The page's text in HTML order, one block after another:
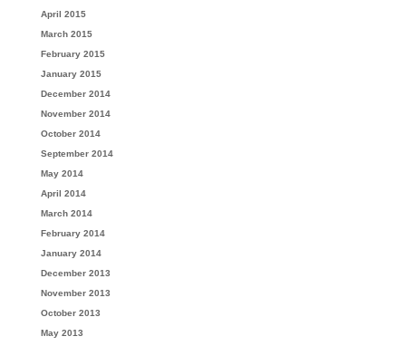
April 2015
March 2015
February 2015
January 2015
December 2014
November 2014
October 2014
September 2014
May 2014
April 2014
March 2014
February 2014
January 2014
December 2013
November 2013
October 2013
May 2013